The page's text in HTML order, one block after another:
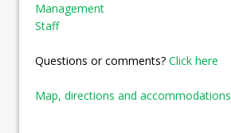
Management
Staff
Questions or comments? Click here
Map, directions and accommodations